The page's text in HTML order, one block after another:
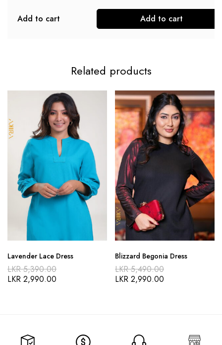
Add to cart Add to cart
Related products
Lavender Lace Dress
LKR5,390.00
LKR 2,990.00
Blizzard Begonia Dress
LKR5,490.00
LKR 2,990.00